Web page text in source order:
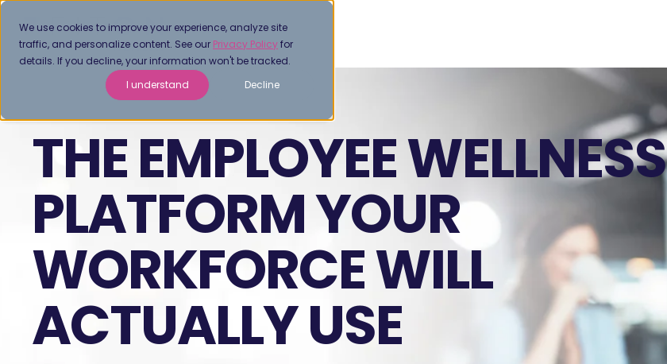
We use cookies to improve your experience, analyze site
traffic, and personalize content. See our Privacy Policyfor
details. If you decline, your information won't be tracked.
I understand
Decline
THE EMPLOYEE WELLNESS
PLATFORM YOUR
WORKFORCE WILL
ACTUALLY USE